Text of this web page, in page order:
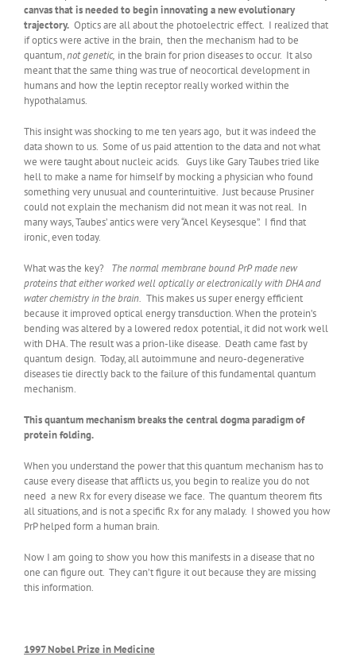
canvas that is needed to begin innovating a new evolutionary
trajectory. Optics are all about the photoelectric effect. I realized that
if optics were active in the brain, then the mechanism had to be
quantum,not genetic, in the brain for prion diseases to occur. It also
meant that the same thing was true of neocortical development in
humans and how the leptin receptor really worked within the
hypothalamus.
This insight was shocking to me ten years ago, but it was indeed the
data shown to us. Some of us paid attention to the data and not what
we were taught about nucleic acids. Guys like Gary Taubes tried like
hell to make a name for himself by mocking a physician who found
something very unusual and counterintuitive. Just because Prusiner
could not explain the mechanism did not mean it was not real. In
many ways, Taubes’ antics were very “Ancel Keysesque”. I find that
ironic, even today.
What was the key? The normal membrane bound PrP made new
proteins that either worked well optically or electronically with DHA and
water chemistry in the brain. This makes us super energy efficient
because it improved optical energy transduction. When the protein’s
bending was altered by a lowered redox potential, it did not work well
with DHA. The result was a prion-like disease. Death came fast by
quantum design. Today, all autoimmune and neuro-degenerative
diseases tie directly back to the failure of this fundamental quantum
mechanism.
This quantum mechanism breaks the central dogma paradigm of
protein folding.
When you understand the power that this quantum mechanism has to
cause every disease that afflicts us, you begin to realize you do not
need a new Rx for every disease we face. The quantum theorem fits
all situations, and is not a specific Rx for any malady. I showed you how
PrP helped form a human brain.
Now I am going to show you how this manifests in a disease that no
one can figure out. They can’t figure it out because they are missing
this information.
1997 Nobel Prize in Medicine